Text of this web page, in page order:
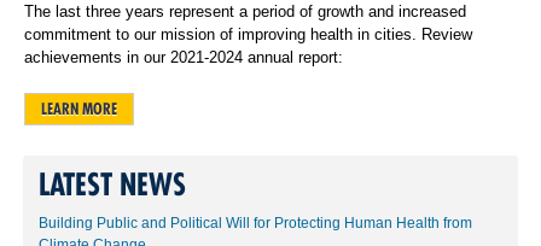
The last three years represent a period of growth and increased
commitment to our mission of improving health in cities. Review
achievements in our 2021-2024 annual report:
LEARN MORE
LATEST NEWS
Building Public and Political Will for Protecting Human Health from